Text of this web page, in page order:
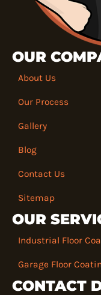
OUR
About Us
Our Process
Gallery
Blog
Contact Us
Sitemap
OUR
Industrial Floor
Garage Floor
CONTACT